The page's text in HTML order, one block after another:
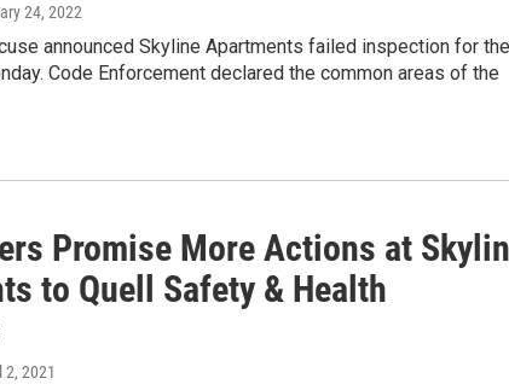
24, 2022
announced Skyline Apartments failed inspection for the
Code Enforcement declared the common areas of the
Promise More Actions at
to Quell Safety & Health
2, 2021